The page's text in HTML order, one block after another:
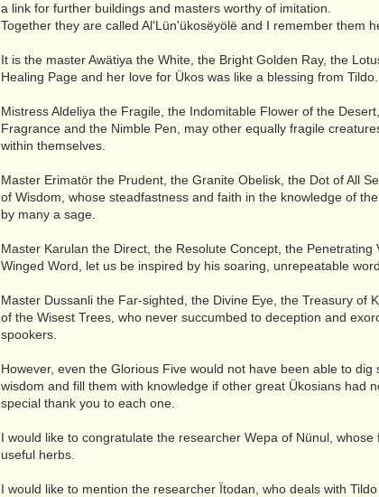
a link for further buildings and masters worthy of imitation.
Together they are called Al'Lün'ükosëyölë and I remember them
It is the master Awätiya the White, the Bright Golden Ray, the
Healing Page and her love for Ükos was like a blessing from Tildo.
Mistress Aldeliya the Fragile, the Indomitable Flower of the
Fragrance and the Nimble Pen, may other equally fragile
within themselves.
Master Erimatör the Prudent, the Granite Obelisk, the Dot of All
of Wisdom, whose steadfastness and faith in the knowledge of
by many a sage.
Master Karulan the Direct, the Resolute Concept, the Penetrating
Winged Word, let us be inspired by his soaring, unrepeatable
Master Dussanli the Far-sighted, the Divine Eye, the Treasury of
of the Wisest Trees, who never succumbed to deception and
spookers.
However, even the Glorious Five would not have been able to dig
wisdom and fill them with knowledge if other great Ükosians had
special thank you to each one.
I would like to congratulate the researcher Wepa of Nünul, whose
useful herbs.
I would like to mention the researcher Ïtodan, who deals with